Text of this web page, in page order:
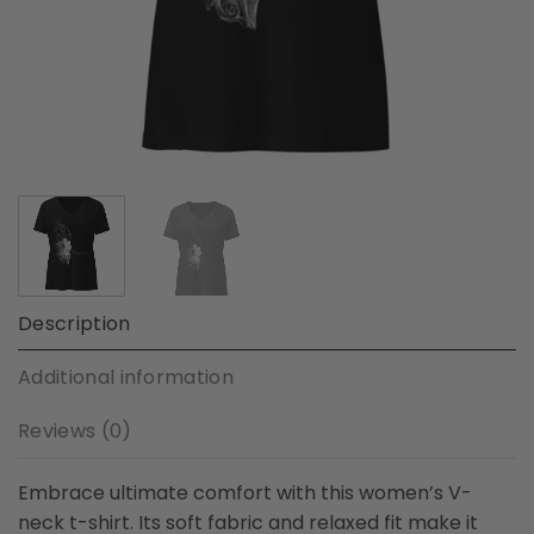
Description
Additional information
Reviews (0)
Embrace ultimate comfort with this women’s V-
neck t-shirt. Its soft fabric and relaxed fit make it